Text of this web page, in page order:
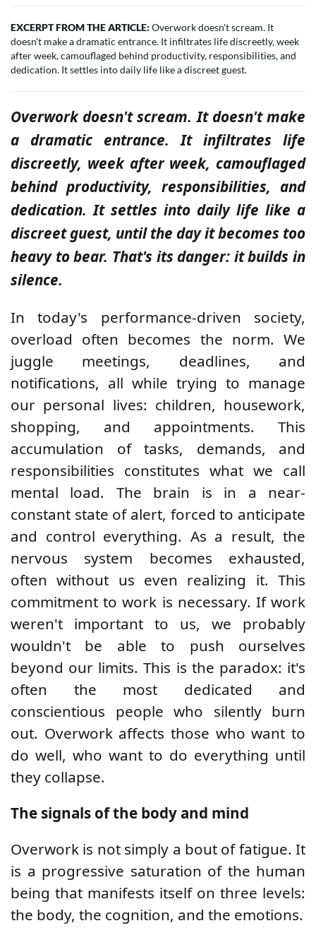
EXCERPT FROM THE ARTICLE: Overwork doesn't scream. It
doesn't make a dramatic entrance. It infiltrates life discreetly, week
after week, camouflaged behind productivity, responsibilities, and
dedication. It settles into daily life like a discreet guest.
Overwork doesn't scream. It doesn't make
a dramatic entrance. It infiltrates life
discreetly, week after week, camouflaged
behind productivity, responsibilities, and
dedication. It settles into daily life like a
discreet guest, until the day it becomes too
heavy to bear. That's its danger: it builds in
silence.
In today's performance-driven society,
overload often becomes the norm. We
juggle meetings, deadlines, and
notifications, all while trying to manage
our personal lives: children, housework,
shopping, and appointments. This
accumulation of tasks, demands, and
responsibilities constitutes what we call
mental load. The brain is in a near-
constant state of alert, forced to anticipate
and control everything. As a result, the
nervous system becomes exhausted,
often without us even realizing it. This
commitment to work is necessary. If work
weren't important to us, we probably
wouldn't be able to push ourselves
beyond our limits. This is the paradox: it's
often the most dedicated and
conscientious people who silently burn
out. Overwork affects those who want to
do well, who want to do everything until
they collapse.
The signals of the body and mind
Overwork is not simply a bout of fatigue. It
is a progressive saturation of the human
being that manifests itself on three levels:
the body, the cognition, and the emotions.